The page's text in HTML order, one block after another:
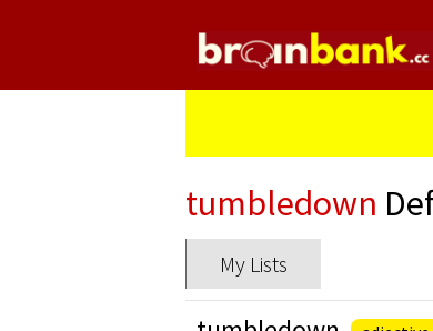
tumbledown
My Lists